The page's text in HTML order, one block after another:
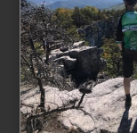
materials
the Hinge
foot roll,
Fully
Living